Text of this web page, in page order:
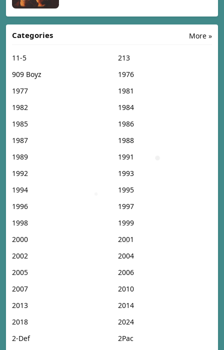
More »
Categories
11-5
213
909 Boyz
1976
1977
1981
1982
1984
1985
1986
1987
1988
1989
1991
1992
1993
1994
1995
1996
1997
1998
1999
2000
2001
2002
2004
2005
2006
2007
2010
2013
2014
2018
2024
2-Def
2Pac